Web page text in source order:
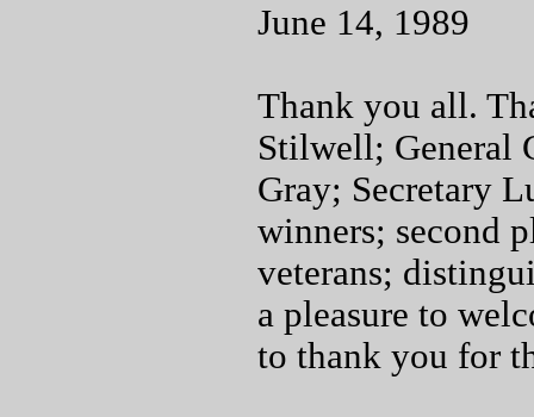
June 14, 1989
Thank you all.
Stilwell; General
Gray; Secretary
winners; second
veterans;
a pleasure to
to thank you for